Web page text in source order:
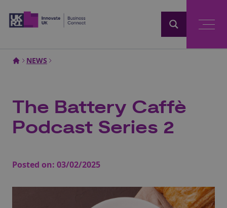
NEWS
The Battery Caffè
Podcast Series 2
Posted on: 03/02/2025